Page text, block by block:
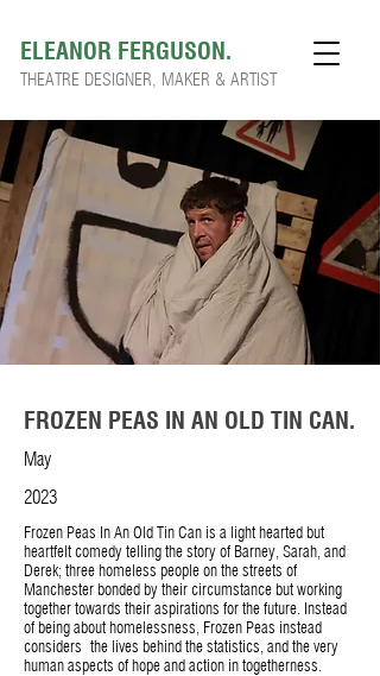
ELEANOR FERGUSON.
THEATRE DESIGNER, MAKER & ARTIST
FROZEN PEAS IN AN OLD TIN CAN.
May
2023
Frozen Peas In An Old Tin Can is a light hearted but
heartfelt comedy telling the story of Barney, Sarah, and
Derek; three homeless people on the streets of
Manchester bonded by their circumstance but working
together towards their aspirations for the future. Instead
of being about homelessness, Frozen Peas instead
considers the lives behind the statistics, and the very
human aspects of hope and action in togetherness.